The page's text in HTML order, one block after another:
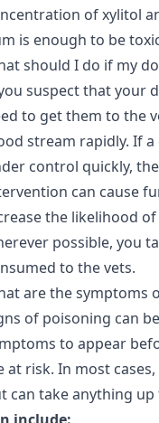
of xylitol
is enough to be
should I do if my
suspect that your
to get them to the
stream rapidly. If
control quickly,
can cause
the likelihood
possible, you
to the vets.
are the symptoms
of poisoning can
to appear
at risk. In most
can take anything